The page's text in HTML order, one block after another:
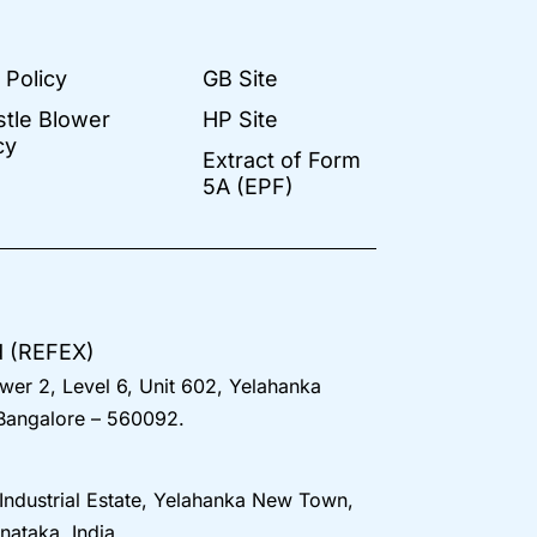
Policy
Blower
GB Site
HP Site
Extract of Form
5A (EPF)
2, Level 6, Unit 602, Yelahanka
– 560092.
Estate, Yelahanka New Town,